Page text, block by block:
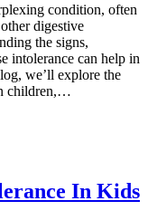
condition, often
digestive
the signs,
intolerance can help in
we’ll explore the
children,…
In Kids